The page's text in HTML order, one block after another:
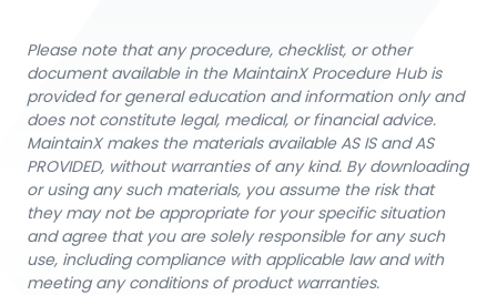
Please note that any procedure, checklist, or other
document available in the MaintainX Procedure Hub is
provided for general education and information only and
does not constitute legal, medical, or financial advice.
MaintainX makes the materials available AS IS and AS
PROVIDED, without warranties of any kind. By downloading
or using any such materials, you assume the risk that
they may not be appropriate for your specific situation
and agree that you are solely responsible for any such
use, including compliance with applicable law and with
meeting any conditions of product warranties.